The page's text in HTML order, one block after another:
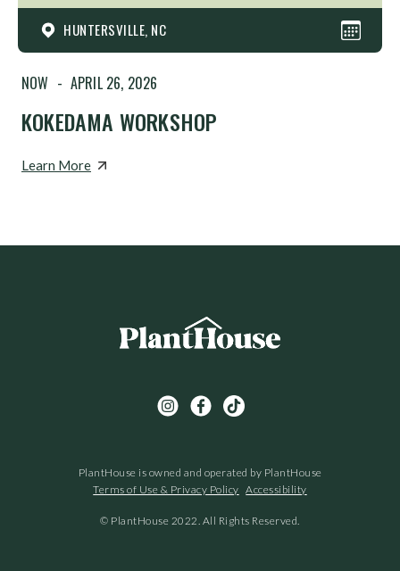
HUNTERSVILLE, NC
NOW - APRIL 26, 2026
KOKEDAMA WORKSHOP
Learn More
PlantHouse is owned and operated by PlantHouse
Terms of Use & Privacy Policy Accessibility
© PlantHouse 2022. All Rights Reserved.